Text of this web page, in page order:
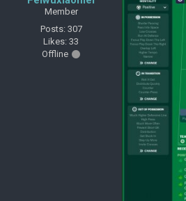
Member
Posts: 307
Likes: 33
Offline